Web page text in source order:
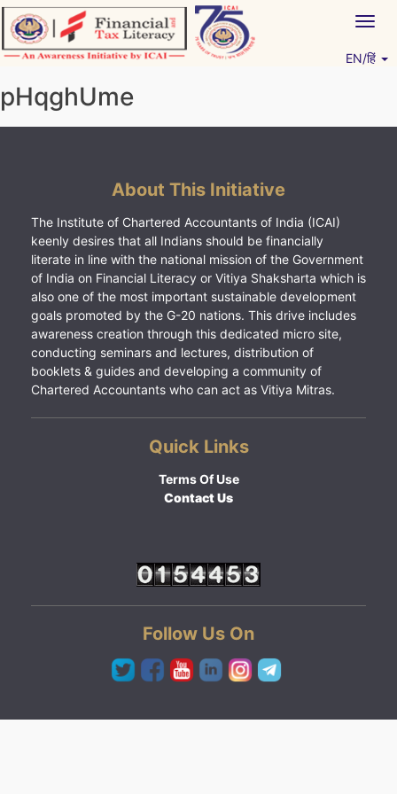
Skip
to
content
EN/हिं
pHqghUme
About This Initiative
The Institute of Chartered Accountants of India (ICAI)
keenly desires that all Indians should be financially
literate in line with the national mission of the Government
of India on Financial Literacy or Vitiya Shaksharta which is
also one of the most important sustainable development
goals promoted by the G-20 nations. This drive includes
awareness creation through this dedicated micro site,
conducting seminars and lectures, distribution of
booklets & guides and developing a community of
Chartered Accountants who can act as Vitiya Mitras.
Quick Links
Terms Of Use
Contact Us
Follow Us On